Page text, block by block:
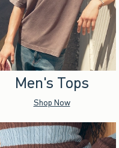
Men's Tops
Shop Now